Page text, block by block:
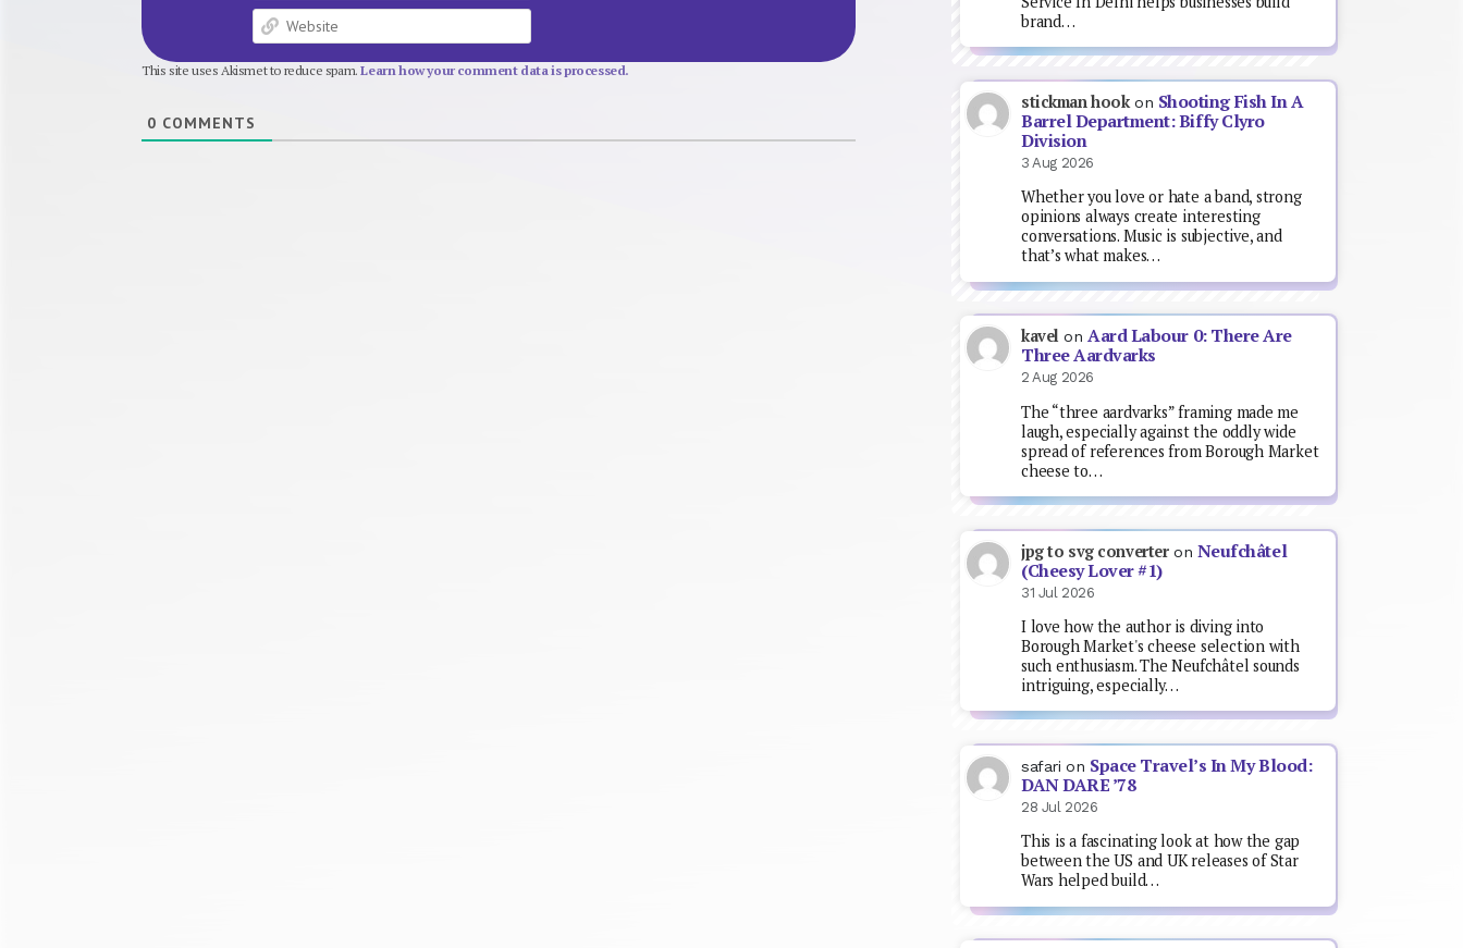
This site uses Akismet to reduce spam.Learn how your comment data is processed.
0 COMMENTS
brand…
stickman hookon Shooting Fish In A
Barrel Department: Biffy Clyro
Division
3 Aug 2026
Whether you love or hate a band, strong
opinions always create interesting
conversations. Music is subjective, and
that’s what makes…
kavel onAard Labour 0: There Are
Three Aardvarks
2 Aug 2026
The “three aardvarks” framing made me
laugh, especially against the oddly wide
spread of references from Borough Market
cheese to…
jpg to svg converteron Neufchâtel
(Cheesy Lover #1)
31 Jul 2026
I love how the author is diving into
Borough Market's cheese selection with
such enthusiasm. The Neufchâtel sounds
intriguing, especially…
safari on Space Travel’s In My Blood:
DAN DARE ’78
28 Jul 2026
This is a fascinating look at how the gap
between the US and UK releases of Star
Wars helped build…